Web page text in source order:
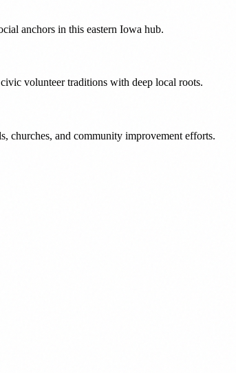
anchors in this eastern Iowa hub.
volunteer traditions with deep local roots.
churches, and community improvement efforts.